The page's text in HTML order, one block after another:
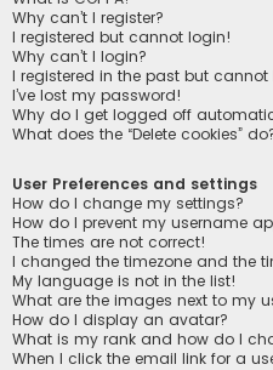
Why can’t I register?
I registered but cannot login!
Why can’t I login?
I registered in the past but
I’ve lost my password!
Why do I get logged off
What does the “Delete cookies”
User Preferences and settings
How do I change my settings?
How do I prevent my username
The times are not correct!
I changed the timezone and the
My language is not in the list!
What are the images next to my
How do I display an avatar?
What is my rank and how do I
When I click the email link for a